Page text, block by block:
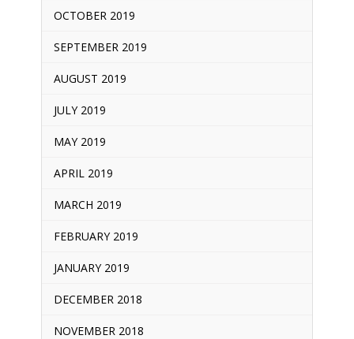
OCTOBER 2019
SEPTEMBER 2019
AUGUST 2019
JULY 2019
MAY 2019
APRIL 2019
MARCH 2019
FEBRUARY 2019
JANUARY 2019
DECEMBER 2018
NOVEMBER 2018